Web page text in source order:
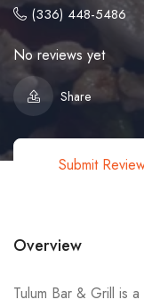
(336) 448-5486
No reviews yet
Share
Submit
Overview
Tulum Bar & Grill is